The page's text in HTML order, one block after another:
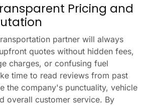
Pricing and
partner will always
quotes without hidden fees,
charges, or confusing fuel
time to read reviews from past
the company's punctuality, vehicle
overall customer service. By